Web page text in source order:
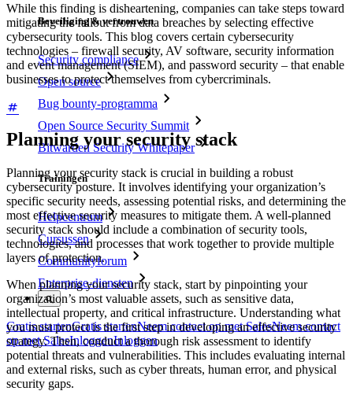
Beveiliging & vertrouwen
Security compliance
Open source
Bug bounty-programma
Open Source Security Summit
Bitwarden Security Whitepaper
Trainingen
Helpcentrum
Cursussen
Communityforum
Enterprise-diensten
Gratis startenGratis startenNeem contact op met SalesNeem contact
op met SalesInloggenInloggen
While this finding is disheartening, companies can take steps toward
mitigating the fallout from data breaches by selecting effective
cybersecurity tools. This blog covers certain cybersecurity
technologies – firewall security, AV software, security information
and event management (SIEM), and password security – that enable
businesses to protect themselves from cybercriminals.
Planning your security stack
Planning your security stack is crucial in building a robust
cybersecurity posture. It involves identifying your organization’s
specific security needs, assessing potential risks, and determining the
most effective security measures to mitigate them. A well-planned
security stack should include a combination of security tools,
technologies, and processes that work together to provide multiple
layers of protection.
When planning your security stack, start by pinpointing your
organization’s most valuable assets, such as sensitive data,
intellectual property, and critical infrastructure. Understanding what
you must protect is the first step in developing an effective security
strategy. Then, conduct a thorough risk assessment to identify
potential threats and vulnerabilities. This includes evaluating internal
and external risks, such as cyber threats, human error, and physical
security gaps.